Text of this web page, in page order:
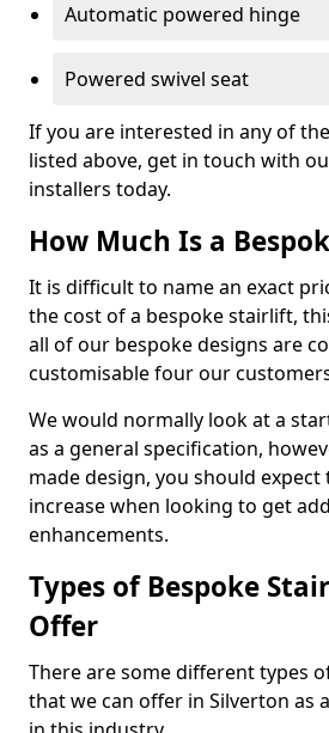
Automatic powered hinge
Powered swivel seat
If you are interested in any of
listed above, get in touch with
installers today.
How Much Is a
It is difficult to name an exact
the cost of a bespoke stairlift,
all of our bespoke designs are
customisable four our
We would normally look at a
as a general specification,
made design, you should expect
increase when looking to get
enhancements.
Types of Bespoke
Offer
There are some different types
that we can offer in Silverton as